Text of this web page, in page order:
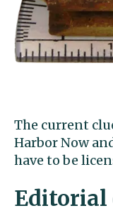
The current
Harbor Now
have to be
Editorial